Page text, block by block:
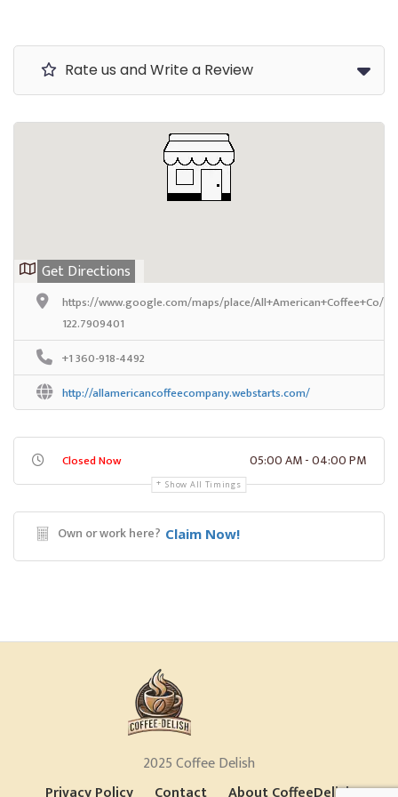
Rate us and Write a Review
Get Directions
https://www.google.com/maps/place/All+American+Coffee+Co/
122.7909401
+1 360-918-4492
http://allamericancoffeecompany.webstarts.com/
Closed Now 05:00 AM - 04:00 PM
Show All Timings
Own or work here? Claim Now!
2025 Coffee Delish